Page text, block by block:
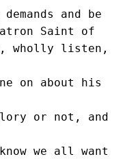
and be
Saint of
wholly listen,
on about his
or not, and
we all want